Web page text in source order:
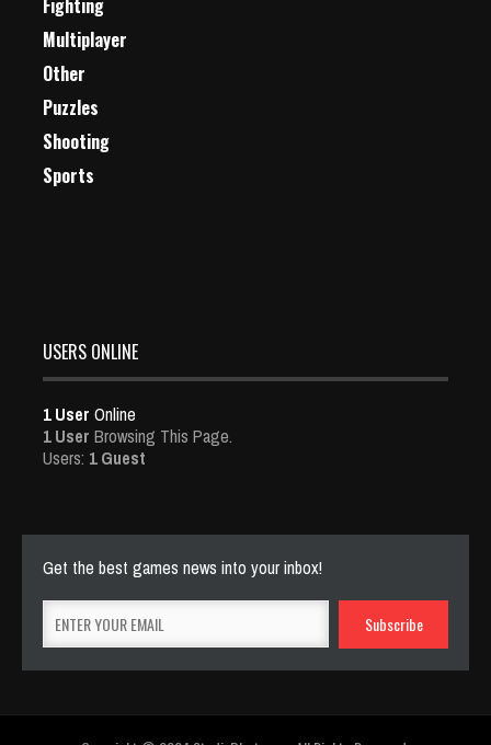
Fighting
Multiplayer
Other
Puzzles
Shooting
Sports
USERS ONLINE
1 User Online
1 User Browsing This Page.
Users: 1 Guest
Get the best games news into your inbox!